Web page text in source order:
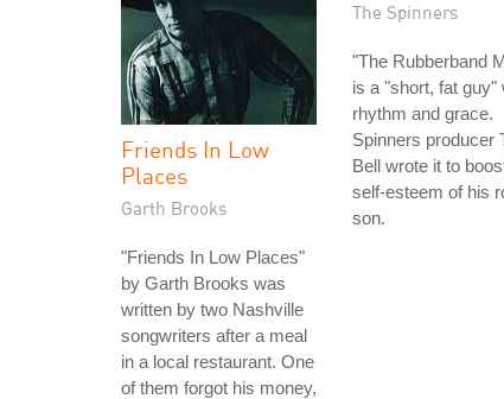
Friends In Low
Places
Garth Brooks
"Friends In Low Places"
by Garth Brooks was
written by two Nashville
songwriters after a meal
in a local restaurant. One
of them forgot his money,
The Spinners
"The Rubberband
is a "short, fat guy"
rhythm and grace.
Spinners producer
Bell wrote it to
self-esteem of his
son.